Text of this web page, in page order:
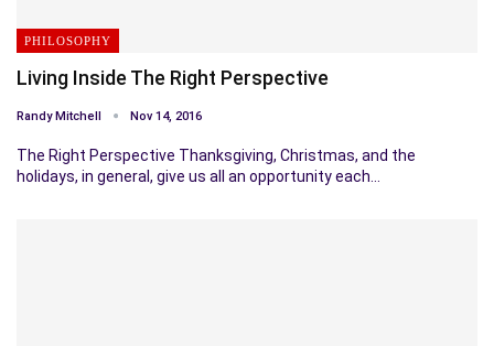
PHILOSOPHY
Living Inside The Right Perspective
Randy Mitchell Nov 14, 2016
The Right Perspective Thanksgiving, Christmas, and the
holidays, in general, give us all an opportunity each…